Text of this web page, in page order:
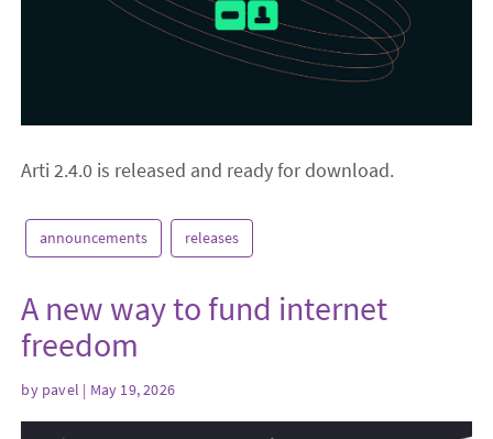
Arti 2.4.0 is released and ready for download.
announcements releases
A new way to fund internet
freedom
by pavel | May 19, 2026